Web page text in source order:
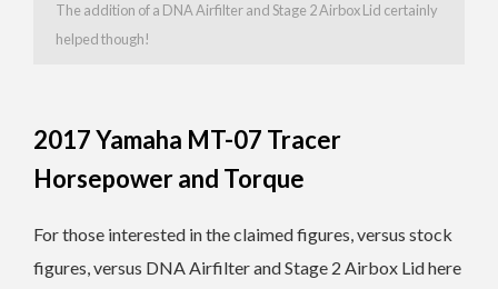
The addition of a DNA Airfilter and Stage 2 Airbox Lid certainly
helped though!
2017 Yamaha MT-07 Tracer
Horsepower and Torque
For those interested in the claimed figures, versus stock
figures, versus DNA Airfilter and Stage 2 Airbox Lid here